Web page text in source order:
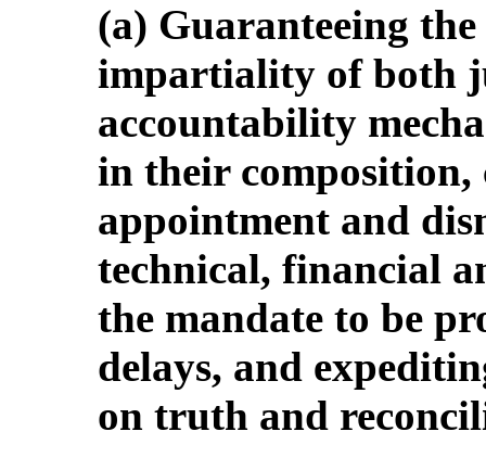
(a) Guaranteeing
impartiality of both
accountability
in their composition,
appointment and
technical, financial
the mandate to be
delays, and
on truth and